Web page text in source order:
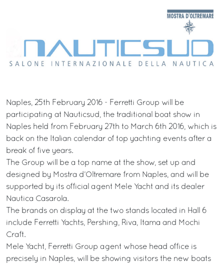
Naples, 25th February 2016 - Ferretti Group will be
participating at Nauticsud, the traditional boat show in
Naples held from February 27th to March 6th 2016, which is
back on the Italian calendar of top yachting events after a
break of five years.
The Group will be a top name at the show, set up and
designed by Mostra d’Oltremare from Naples, and will be
supported by its official agent Mele Yacht and its dealer
Nautica Casarola.
The brands on display at the two stands located in Hall 6
include Ferretti Yachts, Pershing, Riva, Itama and Mochi
Craft.
Mele Yacht, Ferretti Group agent whose head office is
precisely in Naples, will be showing visitors the new boats